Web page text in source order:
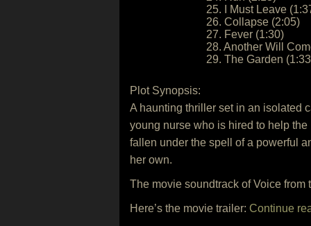
25. I Must Leave
26. Collapse (2:05)
27. Fever (1:30)
28. Another Will
29. The Garden
Plot Synopsis:
A haunting thriller set in an isolated
young nurse who is hired to help
fallen under the spell of a powerful
her own.
The movie soundtrack of Voice
Here’s the movie trailer: Continue